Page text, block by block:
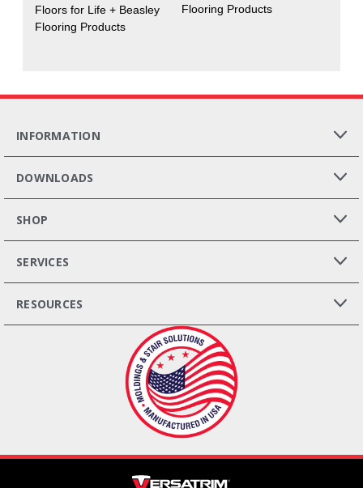
Floors for Life + Beasley
Flooring Products
Flooring Products
INFORMATION
DOWNLOADS
SHOP
SERVICES
RESOURCES